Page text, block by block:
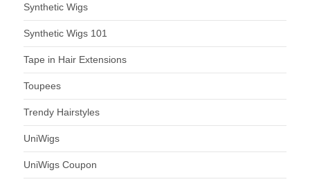
Synthetic Wigs
Synthetic Wigs 101
Tape in Hair Extensions
Toupees
Trendy Hairstyles
UniWigs
UniWigs Coupon